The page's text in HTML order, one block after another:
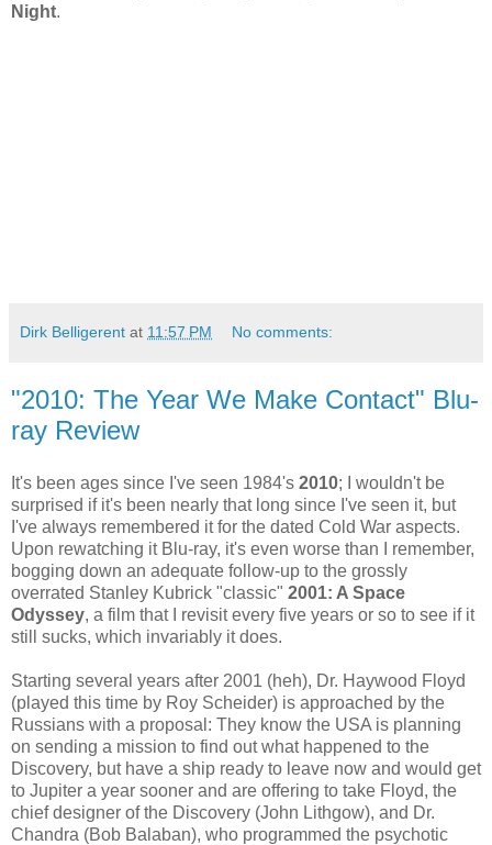
Night.
Dirk Belligerent at 11:57 PM No comments:
"2010: The Year We Make Contact" Blu-
ray Review
It's been ages since I've seen 1984's 2010; I wouldn't be
surprised if it's been nearly that long since I've seen it, but
I've always remembered it for the dated Cold War aspects.
Upon rewatching it Blu-ray, it's even worse than I remember,
bogging down an adequate follow-up to the grossly
overrated Stanley Kubrick "classic" 2001: A Space
Odyssey, a film that I revisit every five years or so to see if it
still sucks, which invariably it does.
Starting several years after 2001 (heh), Dr. Haywood Floyd
(played this time by Roy Scheider) is approached by the
Russians with a proposal: They know the USA is planning
on sending a mission to find out what happened to the
Discovery, but have a ship ready to leave now and would get
to Jupiter a year sooner and are offering to take Floyd, the
chief designer of the Discovery (John Lithgow), and Dr.
Chandra (Bob Balaban), who programmed the psychotic